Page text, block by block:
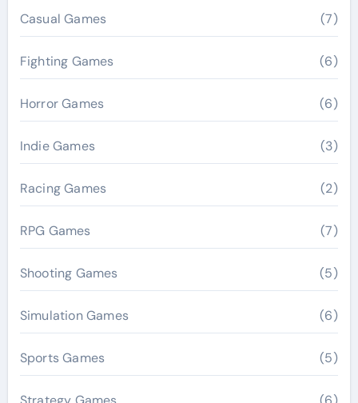
Casual Games (7)
Fighting Games (6)
Horror Games (6)
Indie Games (3)
Racing Games (2)
RPG Games (7)
Shooting Games (5)
Simulation Games (6)
Sports Games (5)